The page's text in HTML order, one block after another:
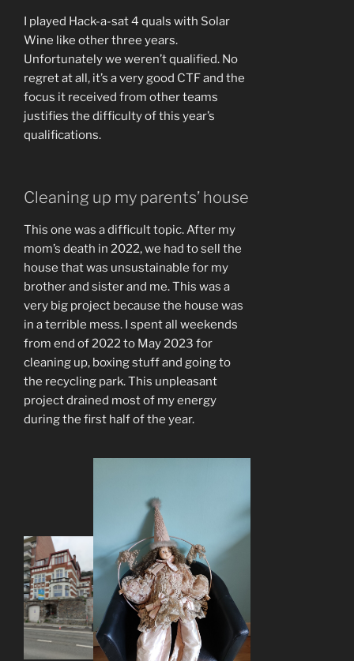
I played Hack-a-sat 4 quals with Solar
Wine like other three years.
Unfortunately we weren’t qualified. No
regret at all, it’s a very good CTF and the
focus it received from other teams
justifies the difficulty of this year’s
qualifications.
Cleaning up my parents’ house
This one was a difficult topic. After my
mom’s death in 2022, we had to sell the
house that was unsustainable for my
brother and sister and me. This was a
very big project because the house was
in a terrible mess. I spent all weekends
from end of 2022 to May 2023 for
cleaning up, boxing stuff and going to
the recycling park. This unpleasant
project drained most of my energy
during the first half of the year.